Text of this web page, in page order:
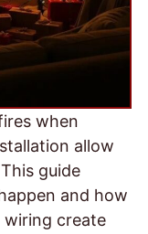
when
allow
guide
and how
wiring create